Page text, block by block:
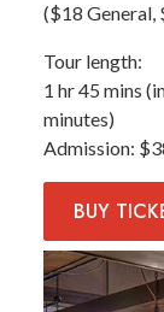
($18 General,
Tour length
1 hr 45 mins
minutes)
Admission
BUY